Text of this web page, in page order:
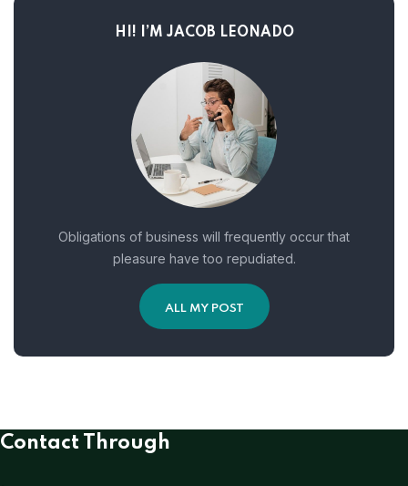
HI! I’M JACOB LEONADO
Obligations of business will frequently occur that
pleasure have too repudiated.
ALL MY POST
Contact Through